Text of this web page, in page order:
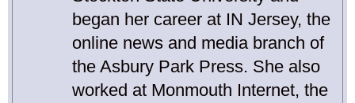
began her career at IN Jersey, the
online news and media branch of
the Asbury Park Press. She also
worked at Monmouth Internet, the